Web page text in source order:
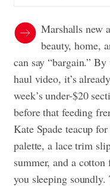
Marshalls new
beauty, home,
can say “bargain.”
haul video, it’s
week’s under-$20
before that feeding
Kate Spade teacup
palette, a lace trim
summer, and a
you sleeping